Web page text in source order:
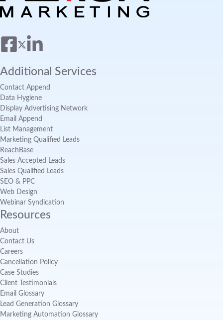
Additional Services
Contact Append
Data Hygiene
Display Advertising Network
Email Append
List Management
Marketing Qualified Leads
ReachBase
Sales Accepted Leads
Sales Qualified Leads
SEO & PPC
Web Design
Webinar Syndication
Resources
About
Contact Us
Careers
Cancellation Policy
Case Studies
Client Testimonials
Email Glossary
Lead Generation Glossary
Marketing Automation Glossary